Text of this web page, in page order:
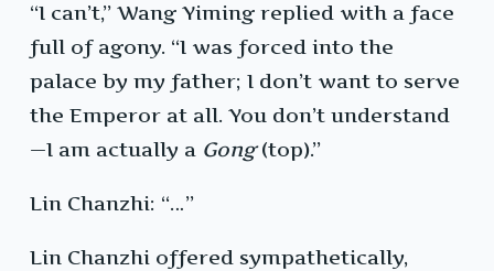
“I can’t,” Wang Yiming replied with a face
full of agony. “I was forced into the
palace by my father; I don’t want to serve
the Emperor at all. You don’t understand
—I am actually a Gong(top).”
Lin Chanzhi: “…”
Lin Chanzhi offered sympathetically,